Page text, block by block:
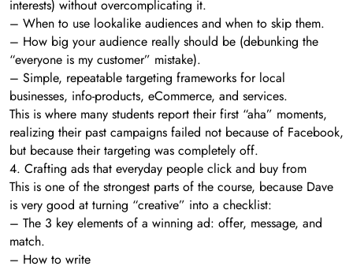
interests) without overcomplicating it.
– When to use lookalike audiences and when to skip them.
– How big your audience really should be (debunking the
“everyone is my customer” mistake).
– Simple, repeatable targeting frameworks for local
businesses, info-products, eCommerce, and services.
This is where many students report their first “aha” moments,
realizing their past campaigns failed not because of Facebook,
but because their targeting was completely off.
4. Crafting ads that everyday people click and buy from
This is one of the strongest parts of the course, because Dave
is very good at turning “creative” into a checklist:
– The 3 key elements of a winning ad: offer, message, and
match.
– How to write